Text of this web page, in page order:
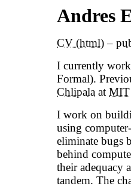
Andres
CV (html)–
I currently
Formal).
Chlipala at MIT
I work on
using
eliminate bugs
behind
their adequacy
tandem. The